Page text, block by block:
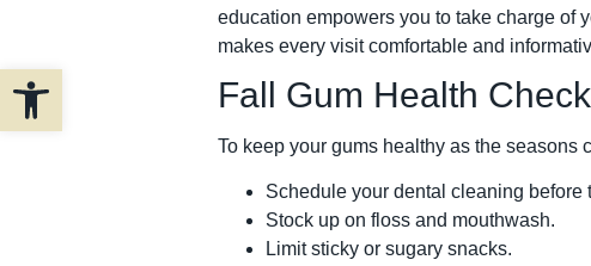
Open toolbar
education empowers you to take charge of
makes every visit comfortable and
Fall Gum Health
To keep your gums healthy as the seasons
Schedule your dental cleaning before
Stock up on floss and mouthwash.
Limit sticky or sugary snacks.